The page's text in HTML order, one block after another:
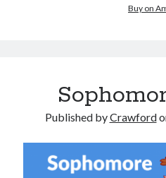
Buy on
Published byCrawford